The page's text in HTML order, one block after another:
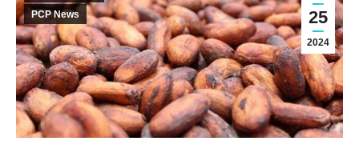
25
2024
PCP News